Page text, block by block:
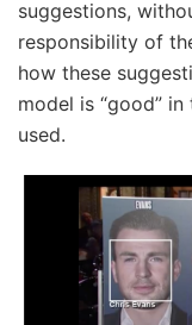
suggestions,
responsibility of
how these
model is “good”
used.